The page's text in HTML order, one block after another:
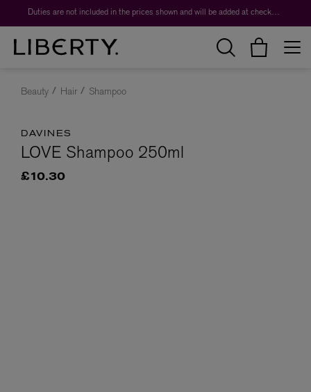
Duties are not included in the prices shown and will be added at checkout.
Beauty Hair Shampoo
DAVINES
LOVE Shampoo 250ml
£10.30